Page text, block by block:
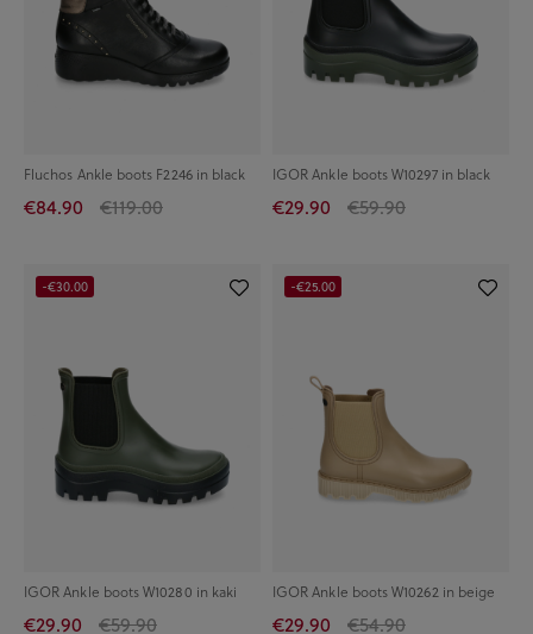
Fluchos Ankle boots F2246 in black
€84.90 €119.00
IGOR Ankle boots W10297 in black
€29.90 €59.90
IGOR Ankle boots W10280 in kaki
€29.90 €59.90
-€30.00
IGOR Ankle boots W10262 in beige
€29.90 €54.90
-€25.00